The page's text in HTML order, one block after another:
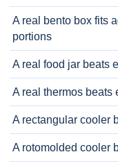
A real bento box fits
portions
A real food jar beats
A real thermos beats
A rectangular cooler
A rotomolded cooler